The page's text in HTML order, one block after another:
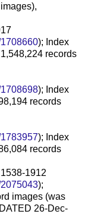
); Index
records
); Index
records
); Index
records
1912
);
images (was
26-Dec-